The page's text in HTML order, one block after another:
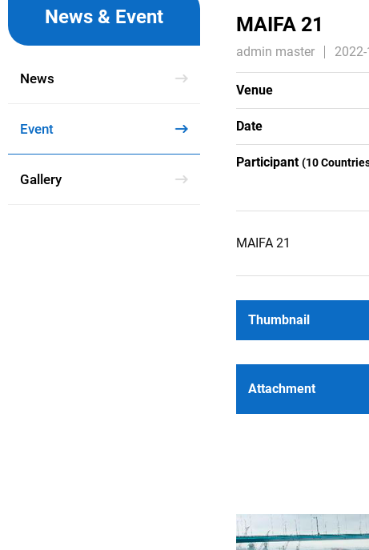
News & Event
News
Event
Gallery
MAIFA 21
admin master
Venue
Date
Participant(10
MAIFA 21
Thumbnail
Attachment